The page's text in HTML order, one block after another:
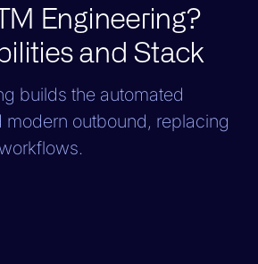
Engineering?
and Stack
builds the automated
modern outbound, replacing